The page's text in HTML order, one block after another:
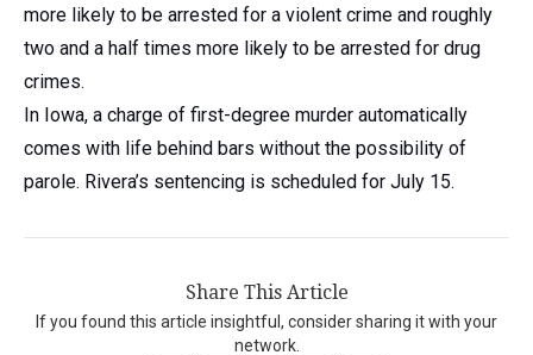
more likely to be arrested for a violent crime and roughly
two and a half times more likely to be arrested for drug
crimes.
In Iowa, a charge of first-degree murder automatically
comes with life behind bars without the possibility of
parole. Rivera’s sentencing is scheduled for July 15.
Share This Article
If you found this article insightful, consider sharing it with your
network.